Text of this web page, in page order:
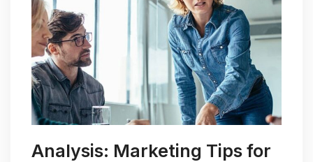
Analysis: Marketing Tips for